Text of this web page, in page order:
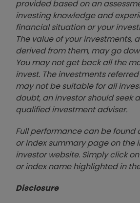
provided based on an
investing knowledge and
financial situation or your
The value of your investments,
derived from them, may go
You may not get back all the
invest. The investments
may not be suitable for all
doubt, an investor should seek
qualified investment adviser.
Full performance can be found
or index summary page on the
investor website. Simply click
or index name highlighted in
Disclosure